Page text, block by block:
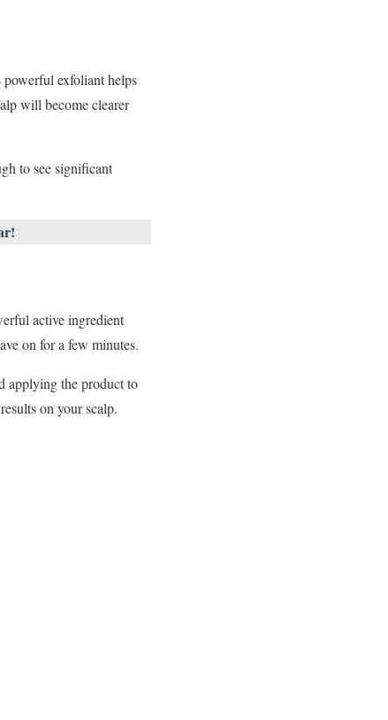
exfoliant helps
will become clearer
to see significant
active ingredient
on for a few minutes.
applying the product to
on your scalp.